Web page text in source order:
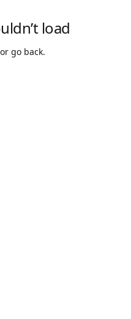
load
go back.